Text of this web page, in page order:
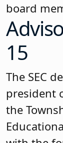
board
15
The SEC
president
the